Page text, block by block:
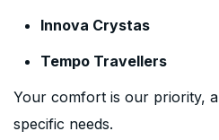
Innova Crystas
Tempo Travellers
Your comfort is our priority,
specific needs.